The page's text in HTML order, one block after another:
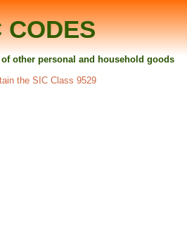
CODES
of other personal and household goods
the SIC Class 9529